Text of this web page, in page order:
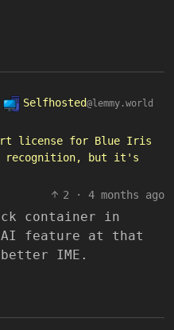
Selfhosted@lemmy.world
license for Blue Iris
recognition, but it's
2
· 4 months ago
container in
AI feature at that
IME.